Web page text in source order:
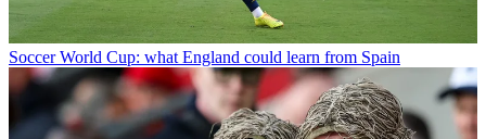
Soccer World Cup: what England could learn from Spain